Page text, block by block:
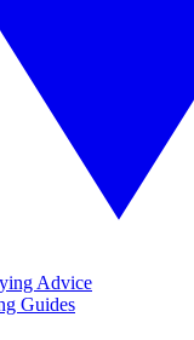
Advice
Guides